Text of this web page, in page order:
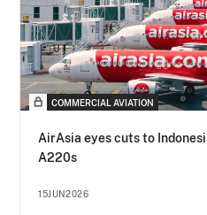
COMMERCIAL AVIATION
AirAsia eyes cuts to
A220s
15JUN2026